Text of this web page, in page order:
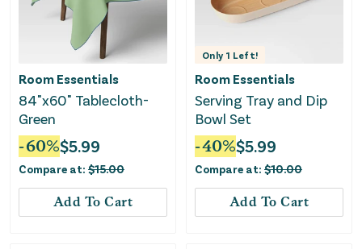
Room Essentials
84"x60" Tablecloth-
Green
-60%$5.99
Compare at: $15.00
Add To Cart
Only 1 Left!
Room Essentials
Serving Tray and Dip
Bowl Set
-40%$5.99
Compare at: $10.00
Add To Cart